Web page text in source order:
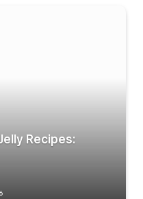
Recipes: